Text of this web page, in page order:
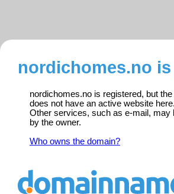
nordichomes.no is
nordichomes.no is registered, but
does not have an active website here.
Other services, such as e-mail, may
by the owner.
Who owns the domain?